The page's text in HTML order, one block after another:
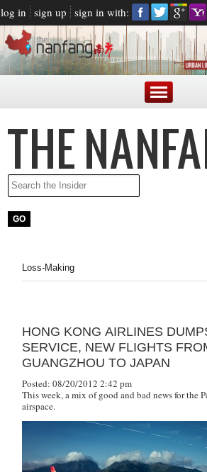
log in sign up sign in with:
Loss-Making
HONG KONG AIRLINES
SERVICE, NEW FLIGHTS
GUANGZHOU TO JAPAN
Posted: 08/20/2012 2:42 pm
This week, a mix of good and bad news for the
airspace.